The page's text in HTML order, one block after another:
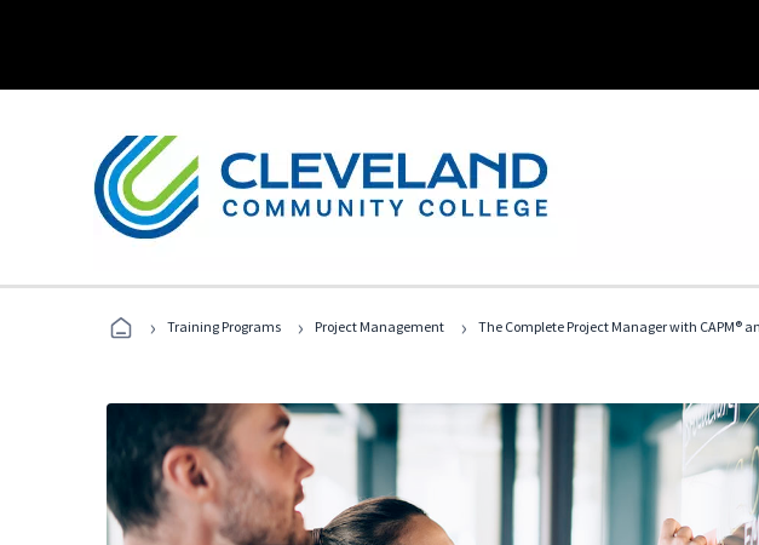
› Training Programs › Project Management › The Complete Project Manager with CAPM®